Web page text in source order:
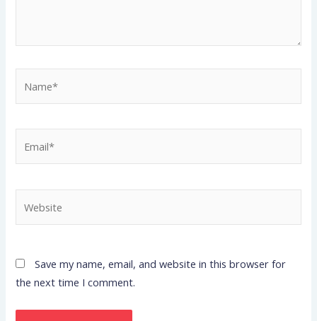
Save my name, email, and website in this browser for
the next time I comment.